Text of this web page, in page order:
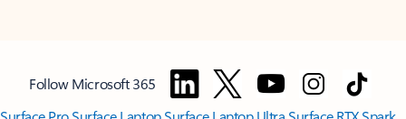
Follow Microsoft 365